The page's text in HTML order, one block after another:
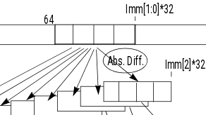
Imm[1:0]*32
64
Abs. Diff. Imm[2]*32